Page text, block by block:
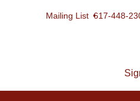
Mailing List 617-448-